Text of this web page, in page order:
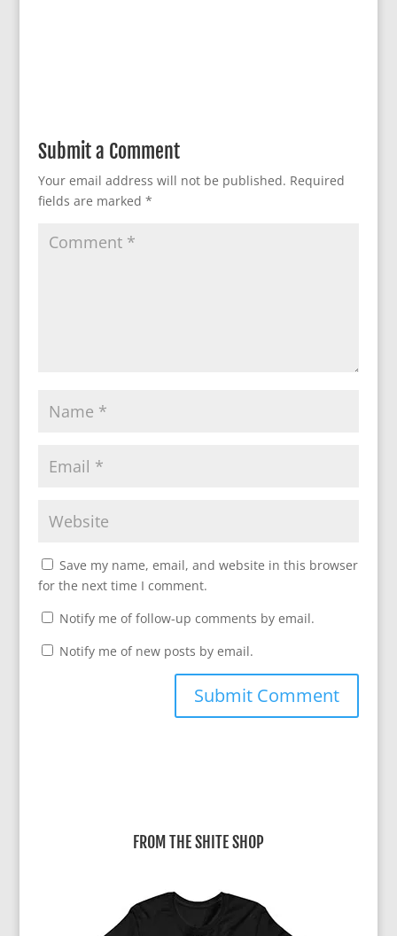
Submit a Comment
Your email address will not be published. Required
fields are marked *
Save my name, email, and website in this browser
for the next time I comment.
Notify me of follow-up comments by email.
Notify me of new posts by email.
FROM THE SHITE SHOP